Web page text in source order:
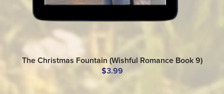
The Christmas Fountain (Wishful Romance Book 9)
$3.99